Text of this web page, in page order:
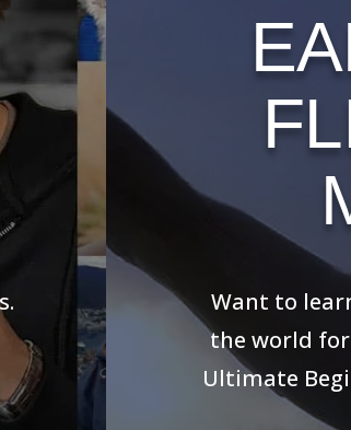
Want to
world for as